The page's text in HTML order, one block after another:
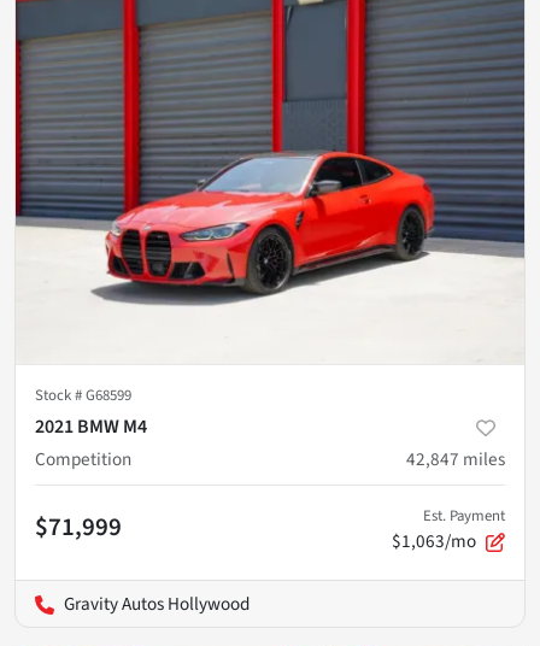
Stock #G68599
2021 BMW M4
Competition
42,847 miles
$71,999 Est. Payment
$1,063/mo
Gravity Autos Hollywood